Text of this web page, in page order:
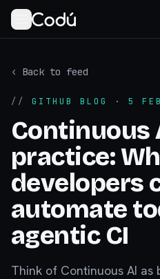
‹ Back to feed
// GITHUB BLOG · 5
Continuous
practice:
developers
automate
agentic CI
Think of Continuous AI